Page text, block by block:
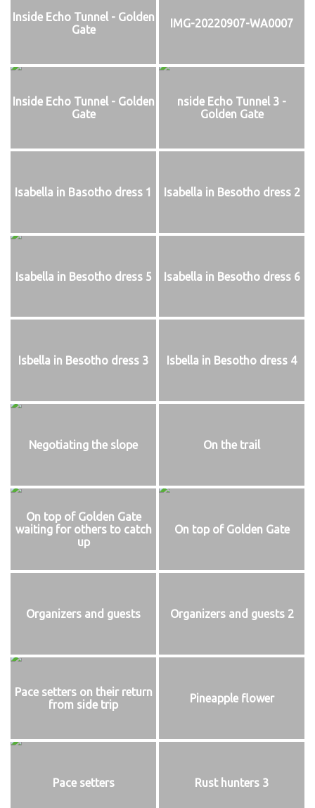
Inside Echo Tunnel - Golden
Gate
IMG-20220907-WA0007
Inside Echo Tunnel - Golden
Gate
nside Echo Tunnel 3 -
Golden Gate
Isabella in Basotho dress 1 Isabella in Besotho dress 2
Isabella in Besotho dress 5 Isabella in Besotho dress 6
Isbella in Besotho dress 3 Isbella in Besotho dress 4
Negotiating the slope On the trail
On top of Golden Gate
waiting for others to catch
up
On top of Golden Gate
Organizers and guests Organizers and guests 2
Pace setters on their return
from side trip
Pineapple flower
Pace setters Rust hunters 3